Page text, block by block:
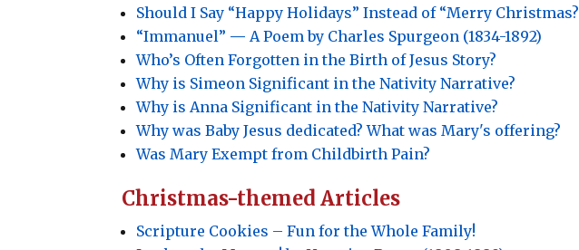
Should I Say “Happy Holidays” Instead of “Merry Christmas?
“Immanuel” — A Poem by Charles Spurgeon (1834-1892)
Who’s Often Forgotten in the Birth of Jesus Story?
Why is Simeon Significant in the Nativity Narrative?
Why is Anna Significant in the Nativity Narrative?
Why was Baby Jesus dedicated? What was Mary's offering?
Was Mary Exempt from Childbirth Pain?
Christmas-themed Articles
Scripture Cookies – Fun for the Whole Family!